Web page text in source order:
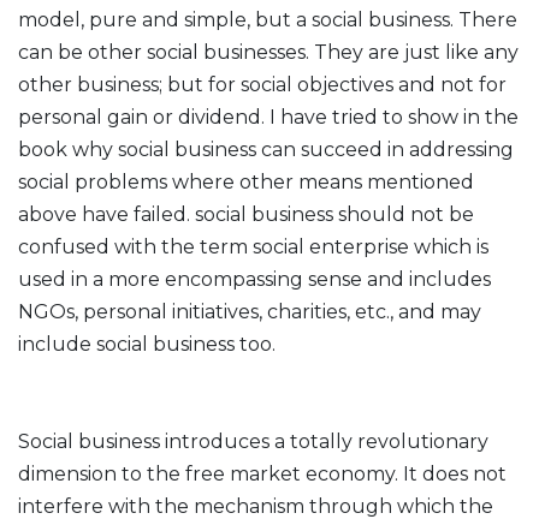
model, pure and simple, but a social business. There
can be other social businesses. They are just like any
other business; but for social objectives and not for
personal gain or dividend. I have tried to show in the
book why social business can succeed in addressing
social problems where other means mentioned
above have failed. social business should not be
confused with the term social enterprise which is
used in a more encompassing sense and includes
NGOs, personal initiatives, charities, etc., and may
include social business too.
Social business introduces a totally revolutionary
dimension to the free market economy. It does not
interfere with the mechanism through which the